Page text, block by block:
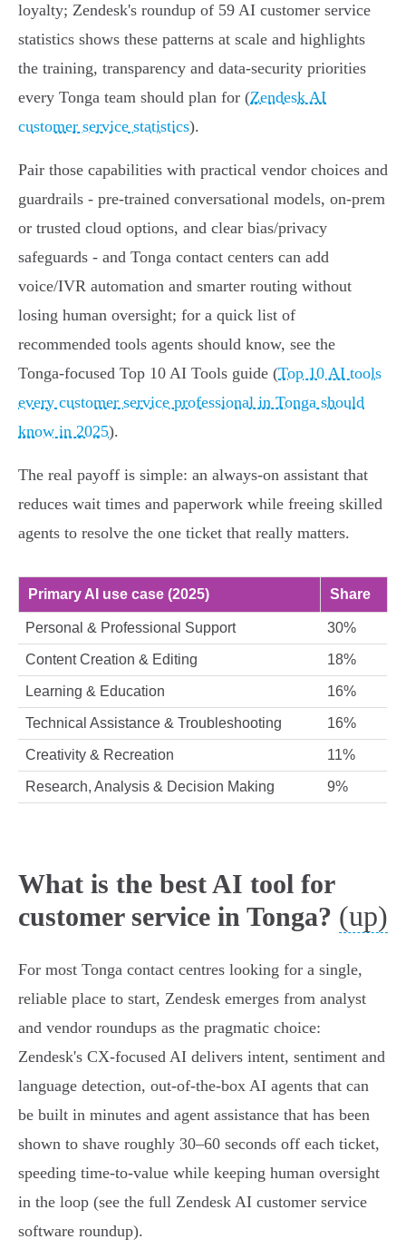
loyalty; Zendesk's roundup of 59 AI customer service
statistics shows these patterns at scale and highlights
the training, transparency and data‑security priorities
every Tonga team should plan for (Zendesk AI
customer service statistics).
Pair those capabilities with practical vendor choices and
guardrails - pre‑trained conversational models, on‑prem
or trusted cloud options, and clear bias/privacy
safeguards - and Tonga contact centers can add
voice/IVR automation and smarter routing without
losing human oversight; for a quick list of
recommended tools agents should know, see the
Tonga‑focused Top 10 AI Tools guide (Top 10 AI tools
every customer service professional in Tonga should
know in 2025).
The real payoff is simple: an always‑on assistant that
reduces wait times and paperwork while freeing skilled
agents to resolve the one ticket that really matters.
Primary AI use case (2025) Share
Personal & Professional Support 30%
Content Creation & Editing 18%
Learning & Education 16%
Technical Assistance & Troubleshooting 16%
Creativity & Recreation 11%
Research, Analysis & Decision Making 9%
What is the best AI tool for
customer service in Tonga? (up)
For most Tonga contact centres looking for a single,
reliable place to start, Zendesk emerges from analyst
and vendor roundups as the pragmatic choice:
Zendesk's CX‑focused AI delivers intent, sentiment and
language detection, out‑of‑the‑box AI agents that can
be built in minutes and agent assistance that has been
shown to shave roughly 30–60 seconds off each ticket,
speeding time‑to‑value while keeping human oversight
in the loop (see the full Zendesk AI customer service
software roundup).